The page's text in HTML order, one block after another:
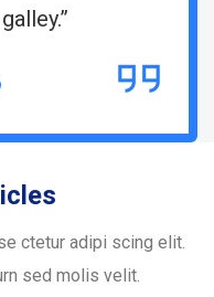
ctetur adipi scing elit.
sed molis velit.